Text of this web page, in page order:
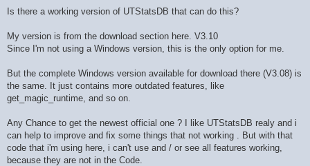
Is there a working version of UTStatsDB that can do this?
My version is from the download section here. V3.10
Since I'm not using a Windows version, this is the only option for me.
But the complete Windows version available for download there (V3.08) is
the same. It just contains more outdated features, like
get_magic_runtime, and so on.
Any Chance to get the newest official one ? I like UTStatsDB realy and i
can help to improve and fix some things that not working . But with that
code that i'm using here, i can't use and / or see all features working,
because they are not in the Code.